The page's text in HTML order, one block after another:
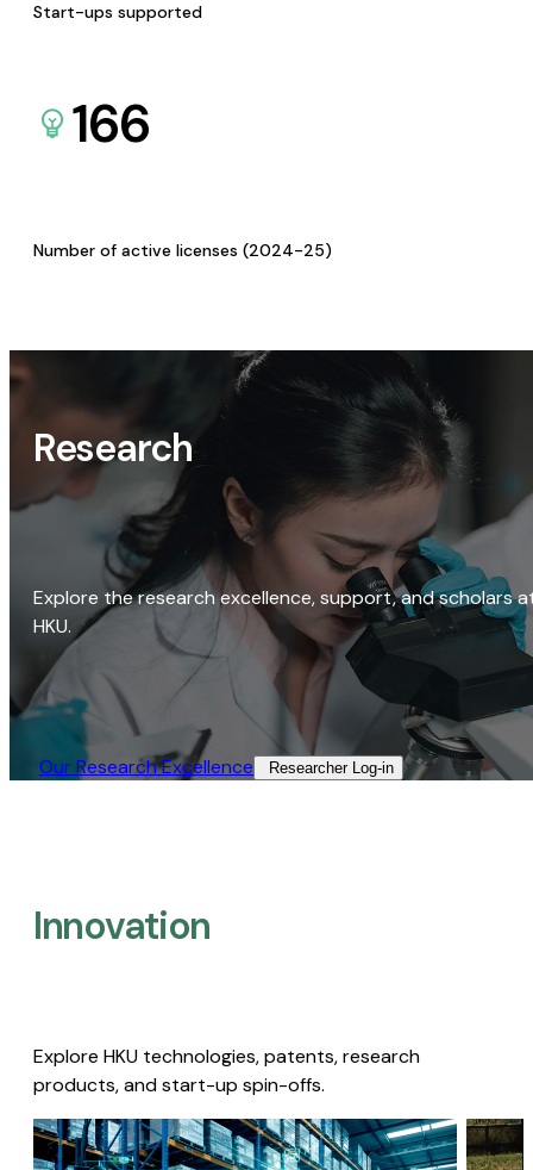
Start-ups supported
166
Number of active licenses (2024-25)
Research
Explore the research excellence, support, and scholars
HKU.
Our Research Excellence​ Researcher Log-in​
Innovation
Explore HKU technologies, patents, research
products, and start-up spin-offs.